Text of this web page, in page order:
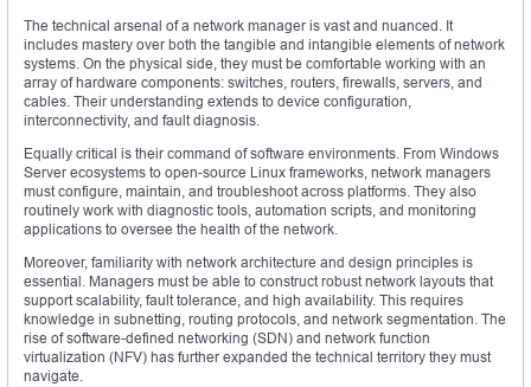
The technical arsenal of a network manager is vast and nuanced. It
includes mastery over both the tangible and intangible elements of network
systems. On the physical side, they must be comfortable working with an
array of hardware components: switches, routers, firewalls, servers, and
cables. Their understanding extends to device configuration,
interconnectivity, and fault diagnosis.
Equally critical is their command of software environments. From Windows
Server ecosystems to open-source Linux frameworks, network managers
must configure, maintain, and troubleshoot across platforms. They also
routinely work with diagnostic tools, automation scripts, and monitoring
applications to oversee the health of the network.
Moreover, familiarity with network architecture and design principles is
essential. Managers must be able to construct robust network layouts that
support scalability, fault tolerance, and high availability. This requires
knowledge in subnetting, routing protocols, and network segmentation. The
rise of software-defined networking (SDN) and network function
virtualization (NFV) has further expanded the technical territory they must
navigate.